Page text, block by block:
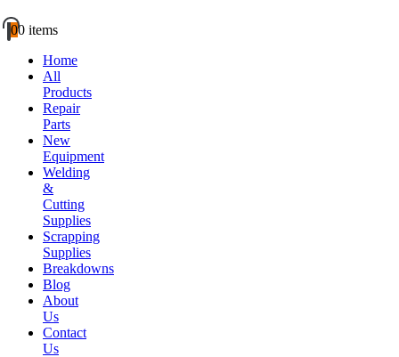
00 items
Home
All
Products
Repair
Parts
New
Equipment
Welding
&
Cutting
Supplies
Scrapping
Supplies
Breakdowns
Blog
About
Us
Contact
Us